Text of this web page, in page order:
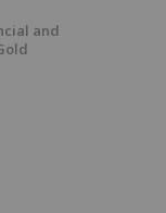
and